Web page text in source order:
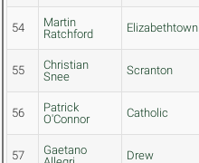
54
Martin
Ratchford
Elizabethtown
55
Christian
Snee
Scranton
56
Patrick
O'Connor
Catholic
57
Gaetano
Drew